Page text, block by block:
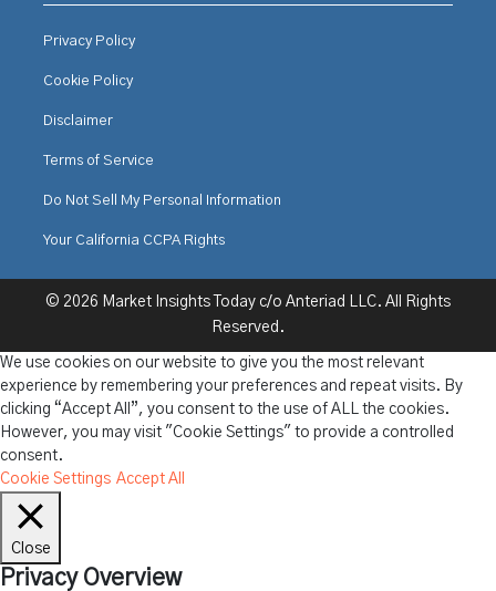
Privacy Policy
Cookie Policy
Disclaimer
Terms of Service
Do Not Sell My Personal Information
Your California CCPA Rights
© 2026 Market Insights Today c/o Anteriad LLC. All Rights
Reserved.
We use cookies on our website to give you the most relevant
experience by remembering your preferences and repeat visits. By
clicking “Accept All”, you consent to the use of ALL the cookies.
However, you may visit "Cookie Settings" to provide a controlled
consent.
Cookie Settings Accept All
Close
Privacy Overview